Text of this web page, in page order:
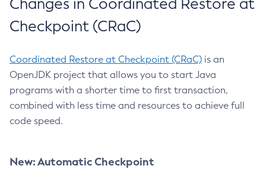
Changes in Coordinated Restore at
Checkpoint (CRaC)
Coordinated Restore at Checkpoint (CRaC) is an
OpenJDK project that allows you to start Java
programs with a shorter time to first transaction,
combined with less time and resources to achieve full
code speed.
New: Automatic Checkpoint